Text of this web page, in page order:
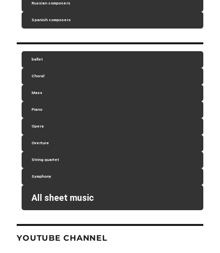
Russian composers
Spanish composers
ballet
Choral
Mass
Piano
Opera
Overture
String quartet
Symphony
All sheet music
YOUTUBE CHANNEL